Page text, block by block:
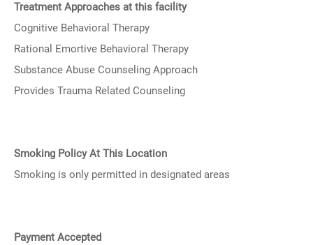
Treatment Approaches at this facility
Cognitive Behavioral Therapy
Rational Emortive Behavioral Therapy
Substance Abuse Counseling Approach
Provides Trauma Related Counseling
Smoking Policy At This Location
Smoking is only permitted in designated areas
Payment Accepted